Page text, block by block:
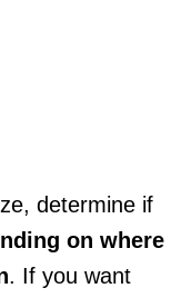
determine if
on where
. If you want